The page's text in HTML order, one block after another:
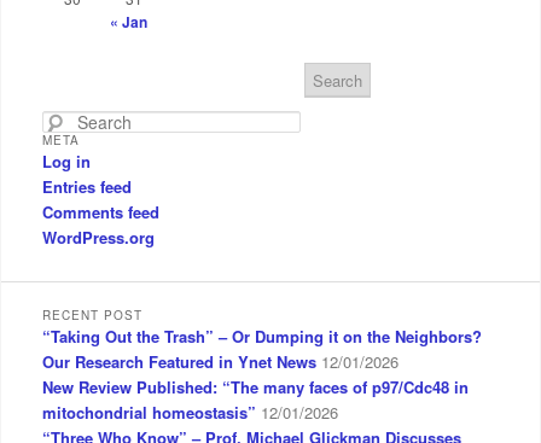
« Jan
a
r
c
h
META
Log in
Entries feed
Comments feed
WordPress.org
RECENT POST
“Taking Out the Trash” – Or Dumping it on the Neighbors?
Our Research Featured in Ynet News 12/01/2026
New Review Published: “The many faces of p97/Cdc48 in
mitochondrial homeostasis” 12/01/2026
“Three Who Know” – Prof. Michael Glickman Discusses